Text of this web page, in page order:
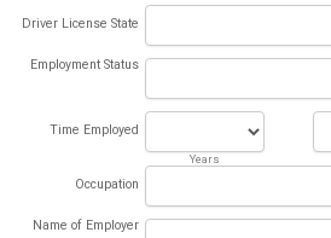
Driver License State
Employment Status
Time Employed
Years
Occupation
Name of Employer